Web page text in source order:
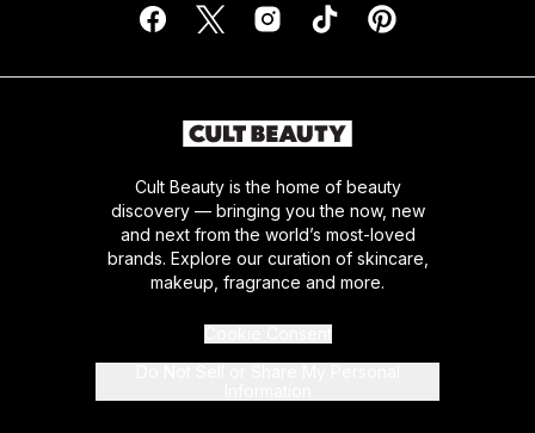
Cult Beauty is the home of beauty
discovery — bringing you the now, new
and next from the world’s most-loved
brands. Explore our curation of skincare,
makeup, fragrance and more.